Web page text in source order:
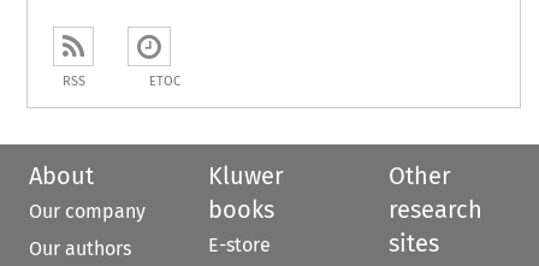
RSS ETOC
About
Our company
Our authors
Kluwer
books
E-store
Other
research
sites